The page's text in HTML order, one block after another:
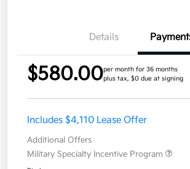
Details
$580.00per month for 36 months
plus tax, $0 due at signing
Includes $4,110 Lease Offer
Additional Offers
Military Specialty Incentive Program